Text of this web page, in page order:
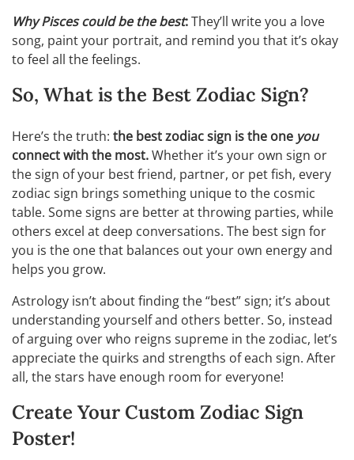
Why Pisces could be the best:They’ll write you a love
song, paint your portrait, and remind you that it’s okay
to feel all the feelings.
So, What is the Best Zodiac Sign?
Here’s the truth: the best zodiac sign is the one you
connect with the most.Whether it’s your own sign or
the sign of your best friend, partner, or pet fish, every
zodiac sign brings something unique to the cosmic
table. Some signs are better at throwing parties, while
others excel at deep conversations. The best sign for
you is the one that balances out your own energy and
helps you grow.
Astrology isn’t about finding the “best” sign; it’s about
understanding yourself and others better. So, instead
of arguing over who reigns supreme in the zodiac, let’s
appreciate the quirks and strengths of each sign. After
all, the stars have enough room for everyone!
Create Your Custom Zodiac Sign
Poster!